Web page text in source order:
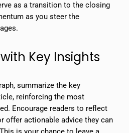
as a transition to the closing
as you steer the
Key Insights
summarize the key
reinforcing the most
Encourage readers to reflect
offer actionable advice they can